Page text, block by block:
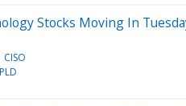
Stocks Moving In
CISO